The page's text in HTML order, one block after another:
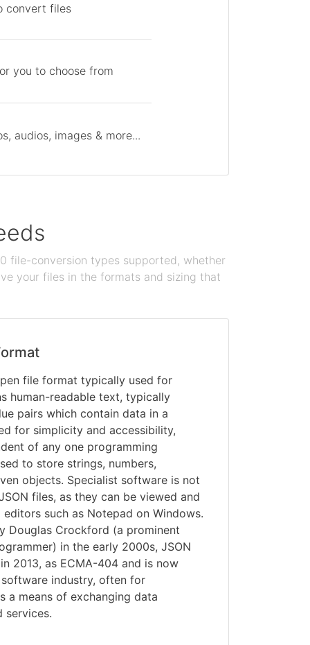
convert files
you to choose from
audios, images & more...
file-conversion types supported, whether
your files in the formats and sizing that
file format typically used for
human-readable text, typically
pairs which contain data in a
for simplicity and accessibility,
of any one programming
to store strings, numbers,
objects. Specialist software is not
files, as they can be viewed and
such as Notepad on Windows.
Douglas Crockford (a prominent
in the early 2000s, JSON
2013, as ECMA-404 and is now
industry, often for
a means of exchanging data
services.